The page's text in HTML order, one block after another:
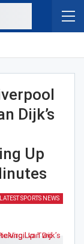
Dijk’s
Up
LATEST SPORTS NEWS